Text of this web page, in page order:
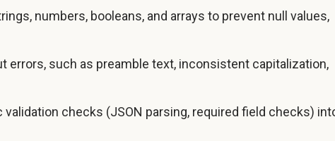
numbers, booleans, and arrays to prevent null values,
errors, such as preamble text, inconsistent capitalization,
checks (JSON parsing, required field checks)